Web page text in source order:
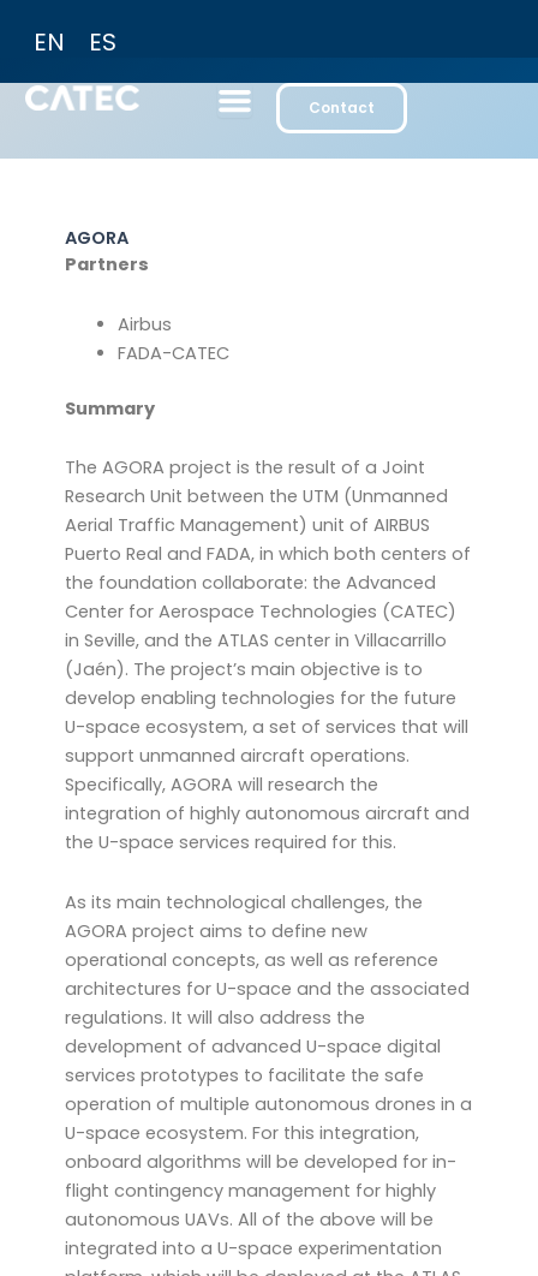
EN ES
Contact
AGORA
Partners
Airbus
FADA-CATEC
Summary
The AGORA project is the result of a Joint
Research Unit between the UTM (Unmanned
Aerial Traffic Management) unit of AIRBUS
Puerto Real and FADA, in which both centers of
the foundation collaborate: the Advanced
Center for Aerospace Technologies (CATEC)
in Seville, and the ATLAS center in Villacarrillo
(Jaén). The project’s main objective is to
develop enabling technologies for the future
U-space ecosystem, a set of services that will
support unmanned aircraft operations.
Specifically, AGORA will research the
integration of highly autonomous aircraft and
the U-space services required for this.
As its main technological challenges, the
AGORA project aims to define new
operational concepts, as well as reference
architectures for U-space and the associated
regulations. It will also address the
development of advanced U-space digital
services prototypes to facilitate the safe
operation of multiple autonomous drones in a
U-space ecosystem. For this integration,
onboard algorithms will be developed for in-
flight contingency management for highly
autonomous UAVs. All of the above will be
integrated into a U-space experimentation